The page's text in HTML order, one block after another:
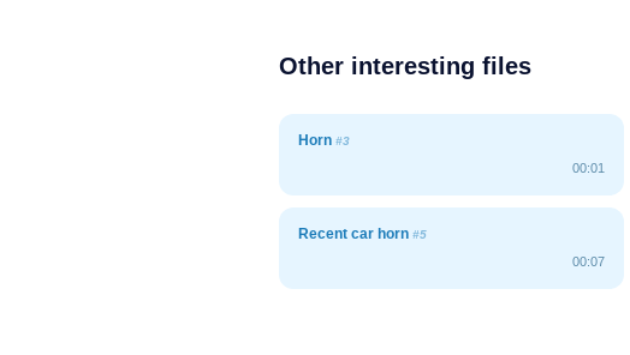
Other interesting files
Horn #3
00:01
Recent car horn #5
00:07